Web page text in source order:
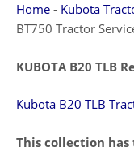
Home - Kubota
BT750 Tractor
KUBOTA B20 TLB
Kubota B20 TLB
This collection